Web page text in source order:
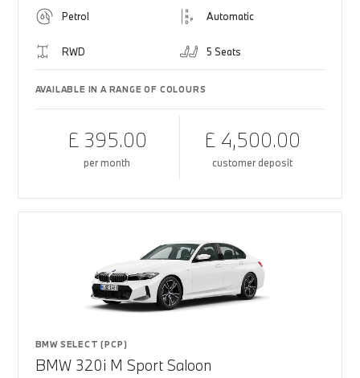
Petrol Automatic
RWD 5 Seats
AVAILABLE IN A RANGE OF COLOURS
£ 395.00
per month
£ 4,500.00
customer deposit
BMW SELECT (PCP)
BMW 320i M Sport Saloon